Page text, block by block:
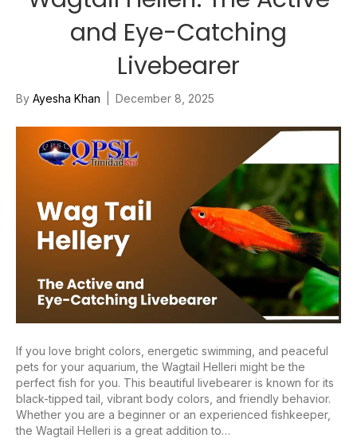
and Eye-Catching
Livebearer
By Ayesha Khan December 8, 2025
If you love bright colors, energetic swimming, and peaceful
pets for your aquarium, the Wagtail Helleri might be the
perfect fish for you. This beautiful livebearer is known for its
black-tipped tail, vibrant body colors, and friendly behavior.
Whether you are a beginner or an experienced fishkeeper,
the Wagtail Helleri is a great addition to…